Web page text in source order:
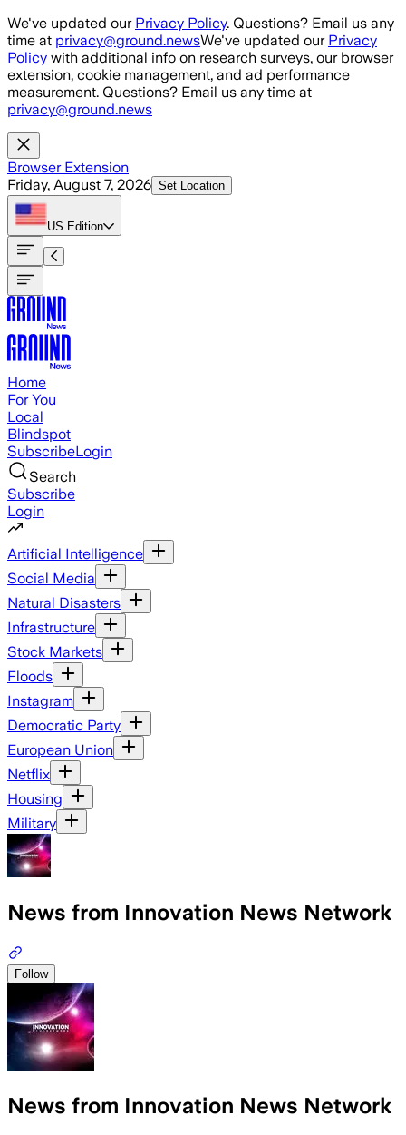
Skip to main content
We've updated our Privacy Policy. Questions? Email us any
time at privacy@ground.newsWe've updated our Privacy
Policy with additional info on research surveys, our browser
extension, cookie management, and ad performance
measurement. Questions? Email us any time at
privacy@ground.news
Browser Extension
Friday, August 7, 2026 Set Location
US Edition
Home
For You
Local
Blindspot
SubscribeLogin
Search
Subscribe
Login
Artificial Intelligence
Social Media
Natural Disasters
Infrastructure
Stock Markets
Floods
Instagram
Democratic Party
European Union
Netflix
Housing
Military
News from Innovation News Network
Follow
News from Innovation News Network